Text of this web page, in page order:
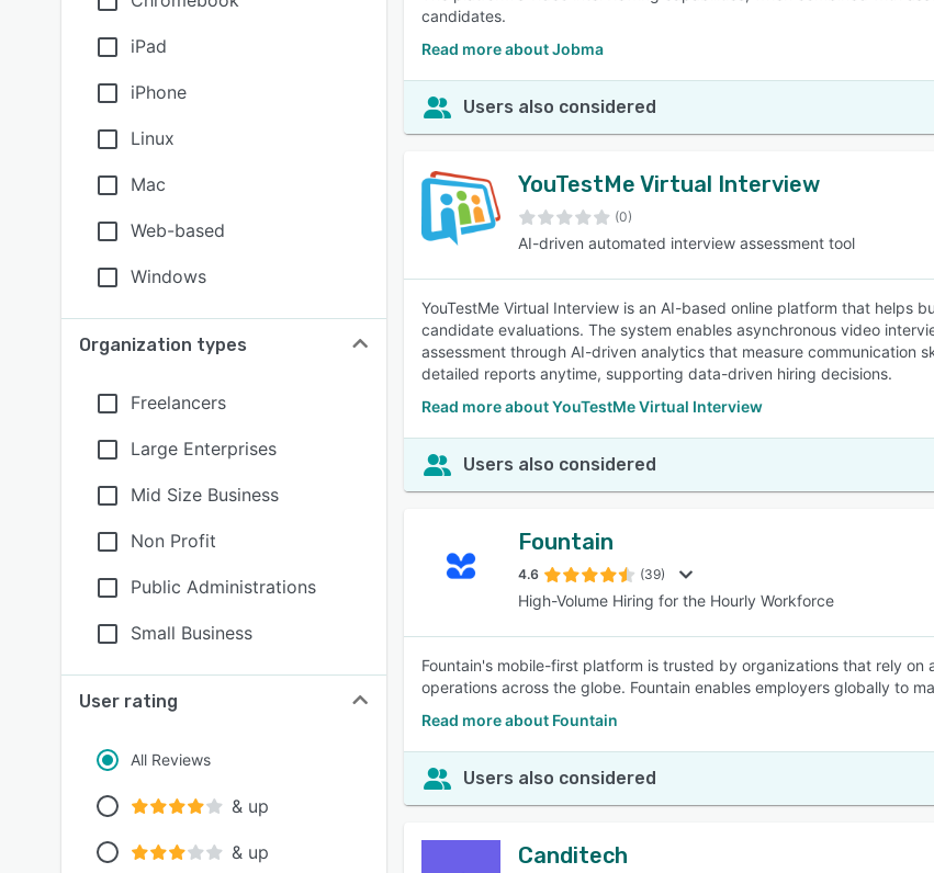
iPad
iPhone
Linux
Mac
Web-based
Windows
Organization types
Freelancers
Large Enterprises
Mid Size Business
Non Profit
Public Administrations
Small Business
User rating
All Reviews
& up
& up
candidates.
Read more about Jobma
Users also considered
YouTestMe Virtual Interview
(0)
AI-driven automated interview assessment tool
YouTestMe Virtual Interview is an AI-based online platform that helps
candidate evaluations. The system enables asynchronous video
assessment through AI-driven analytics that measure communication
detailed reports anytime, supporting data-driven hiring decisions.
Read more about YouTestMe Virtual Interview
Users also considered
Fountain
4.6 (39)
High-Volume Hiring for the Hourly Workforce
Fountain's mobile-first platform is trusted by organizations that rely
operations across the globe. Fountain enables employers globally to
Read more about Fountain
Users also considered
Canditech